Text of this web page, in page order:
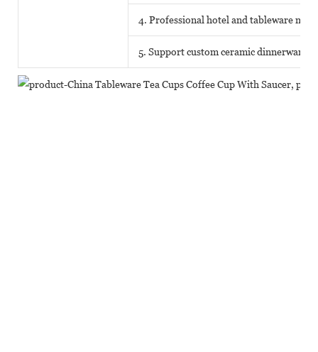
4. Professional hotel and tableware
5. Support custom ceramic dinnerware